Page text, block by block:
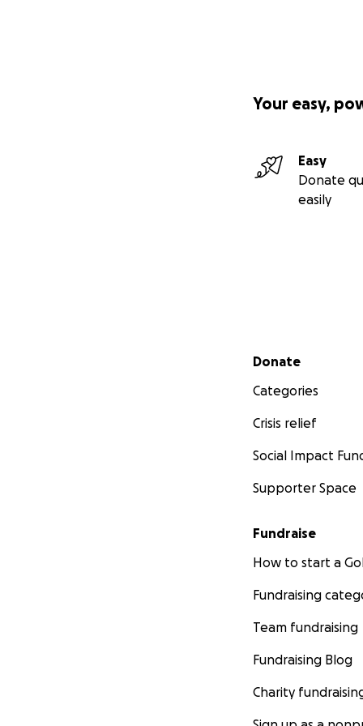
Your easy,
Easy
Donate
easily
Secondary menu
Donate
Categories
Crisis relief
Social Impact
Supporter Space
Fundraise
How to start a
Fundraising
Team fundraising
Fundraising Blog
Charity